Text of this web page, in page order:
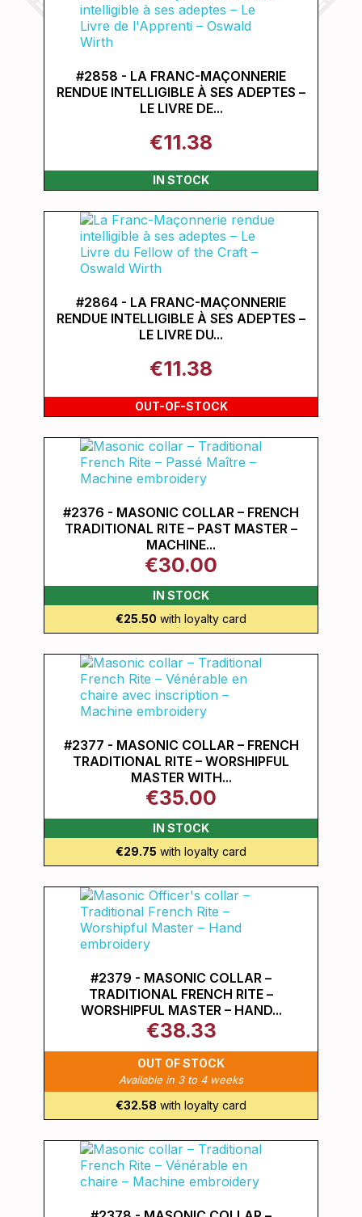
#2858 - LA FRANC-MAÇONNERIE
RENDUE INTELLIGIBLE À SES ADEPTES –
LE LIVRE DE...
€11.38
IN STOCK
#2864 - LA FRANC-MAÇONNERIE
RENDUE INTELLIGIBLE À SES ADEPTES –
LE LIVRE DU...
€11.38
OUT-OF-STOCK
#2376 - MASONIC COLLAR – FRENCH
TRADITIONAL RITE – PAST MASTER –
MACHINE...
€30.00
IN STOCK
€25.50 with loyalty card
#2377 - MASONIC COLLAR – FRENCH
TRADITIONAL RITE – WORSHIPFUL
MASTER WITH...
€35.00
IN STOCK
€29.75 with loyalty card
#2379 - MASONIC COLLAR –
TRADITIONAL FRENCH RITE –
WORSHIPFUL MASTER – HAND...
€38.33
OUT OF STOCK
Available in 3 to 4 weeks
€32.58 with loyalty card